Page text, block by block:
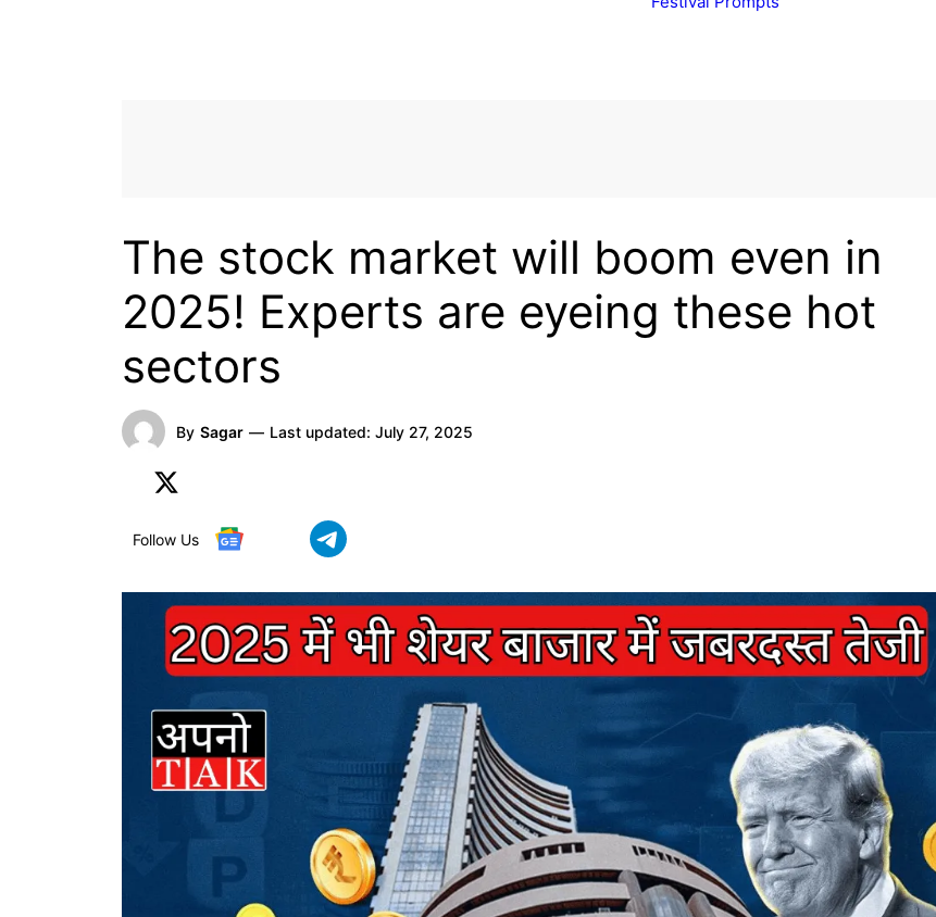
The stock market will boom even in
2025! Experts are eyeing these hot
sectors
By Sagar — Last updated: July 27, 2025
Follow Us